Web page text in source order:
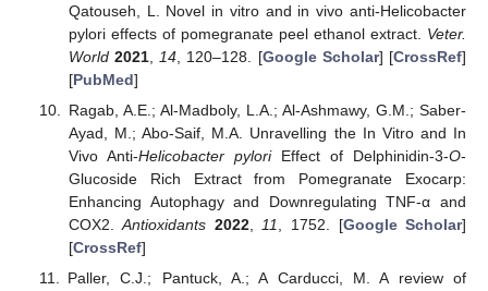
Qatouseh, L. Novel in vitro and in vivo anti-Helicobacter
pylori effects of pomegranate peel ethanol extract. Veter.
World 2021 14 , 120–128. [Google Scholar] [CrossRef]
[PubMed]
Ragab, A.E.; Al-Madboly, L.A.; Al-Ashmawy, G.M.; Saber-
Ayad, M.; Abo-Saif, M.A. Unravelling the In Vitro and In
Vivo Anti-Helicobacter pyloriEffect of Delphinidin-3-O-
Glucoside Rich Extract from Pomegranate Exocarp:
Enhancing Autophagy and Downregulating TNF-α and
COX2.Antioxidants 2022, 11 , 1752. [Google Scholar]
[CrossRef]
Paller, C.J.; Pantuck, A.; A Carducci, M. A review of